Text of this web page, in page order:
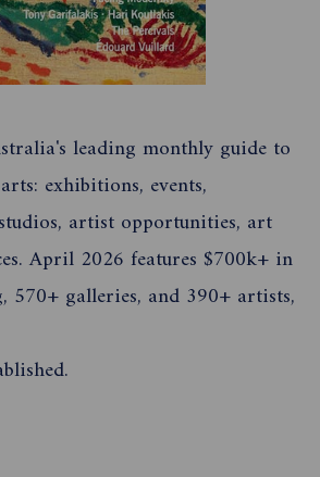
leading monthly guide to
exhibitions, events,
artist opportunities, art
April 2026 features $700k+ in
galleries, and 390+ artists,